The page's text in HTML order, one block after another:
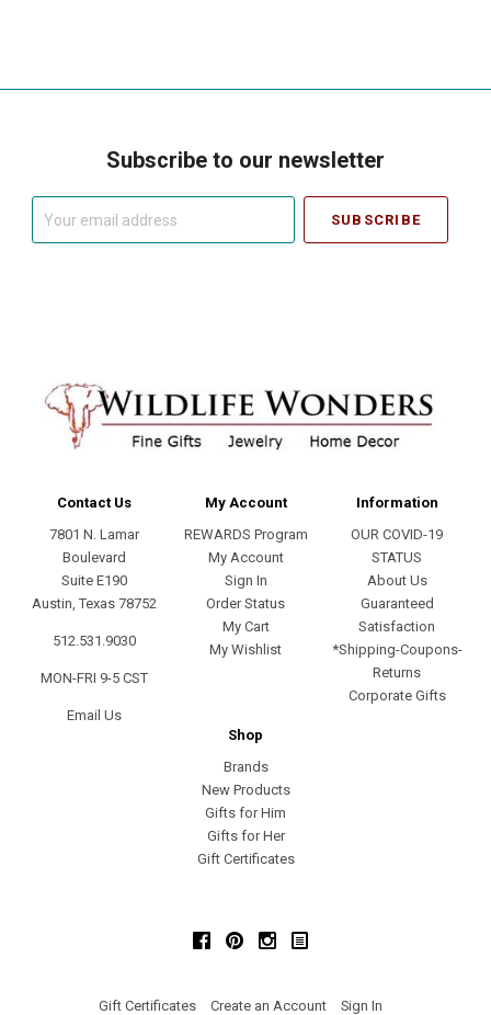
Subscribe to our newsletter
Contact Us
7801 N. Lamar
Boulevard
Suite E190
Austin, Texas 78752
512.531.9030
MON-FRI 9-5 CST
Email Us
My Account
REWARDS Program
My Account
Sign In
Order Status
My Cart
My Wishlist
Information
OUR COVID-19
STATUS
About Us
Guaranteed
Satisfaction
*Shipping-Coupons-
Returns
Corporate Gifts
Shop
Brands
New Products
Gifts for Him
Gifts for Her
Gift Certificates
FacebookPinterestInstagram
Gift Certificates Create an Account Sign In